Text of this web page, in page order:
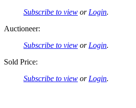
Subscribe to view or Login.
Auctioneer:
Subscribe to view or Login.
Sold Price:
Subscribe to view or Login.